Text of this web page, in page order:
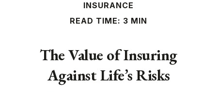
INSURANCE
READ TIME: 3 MIN
The Value of Insuring
Against Life’s Risks